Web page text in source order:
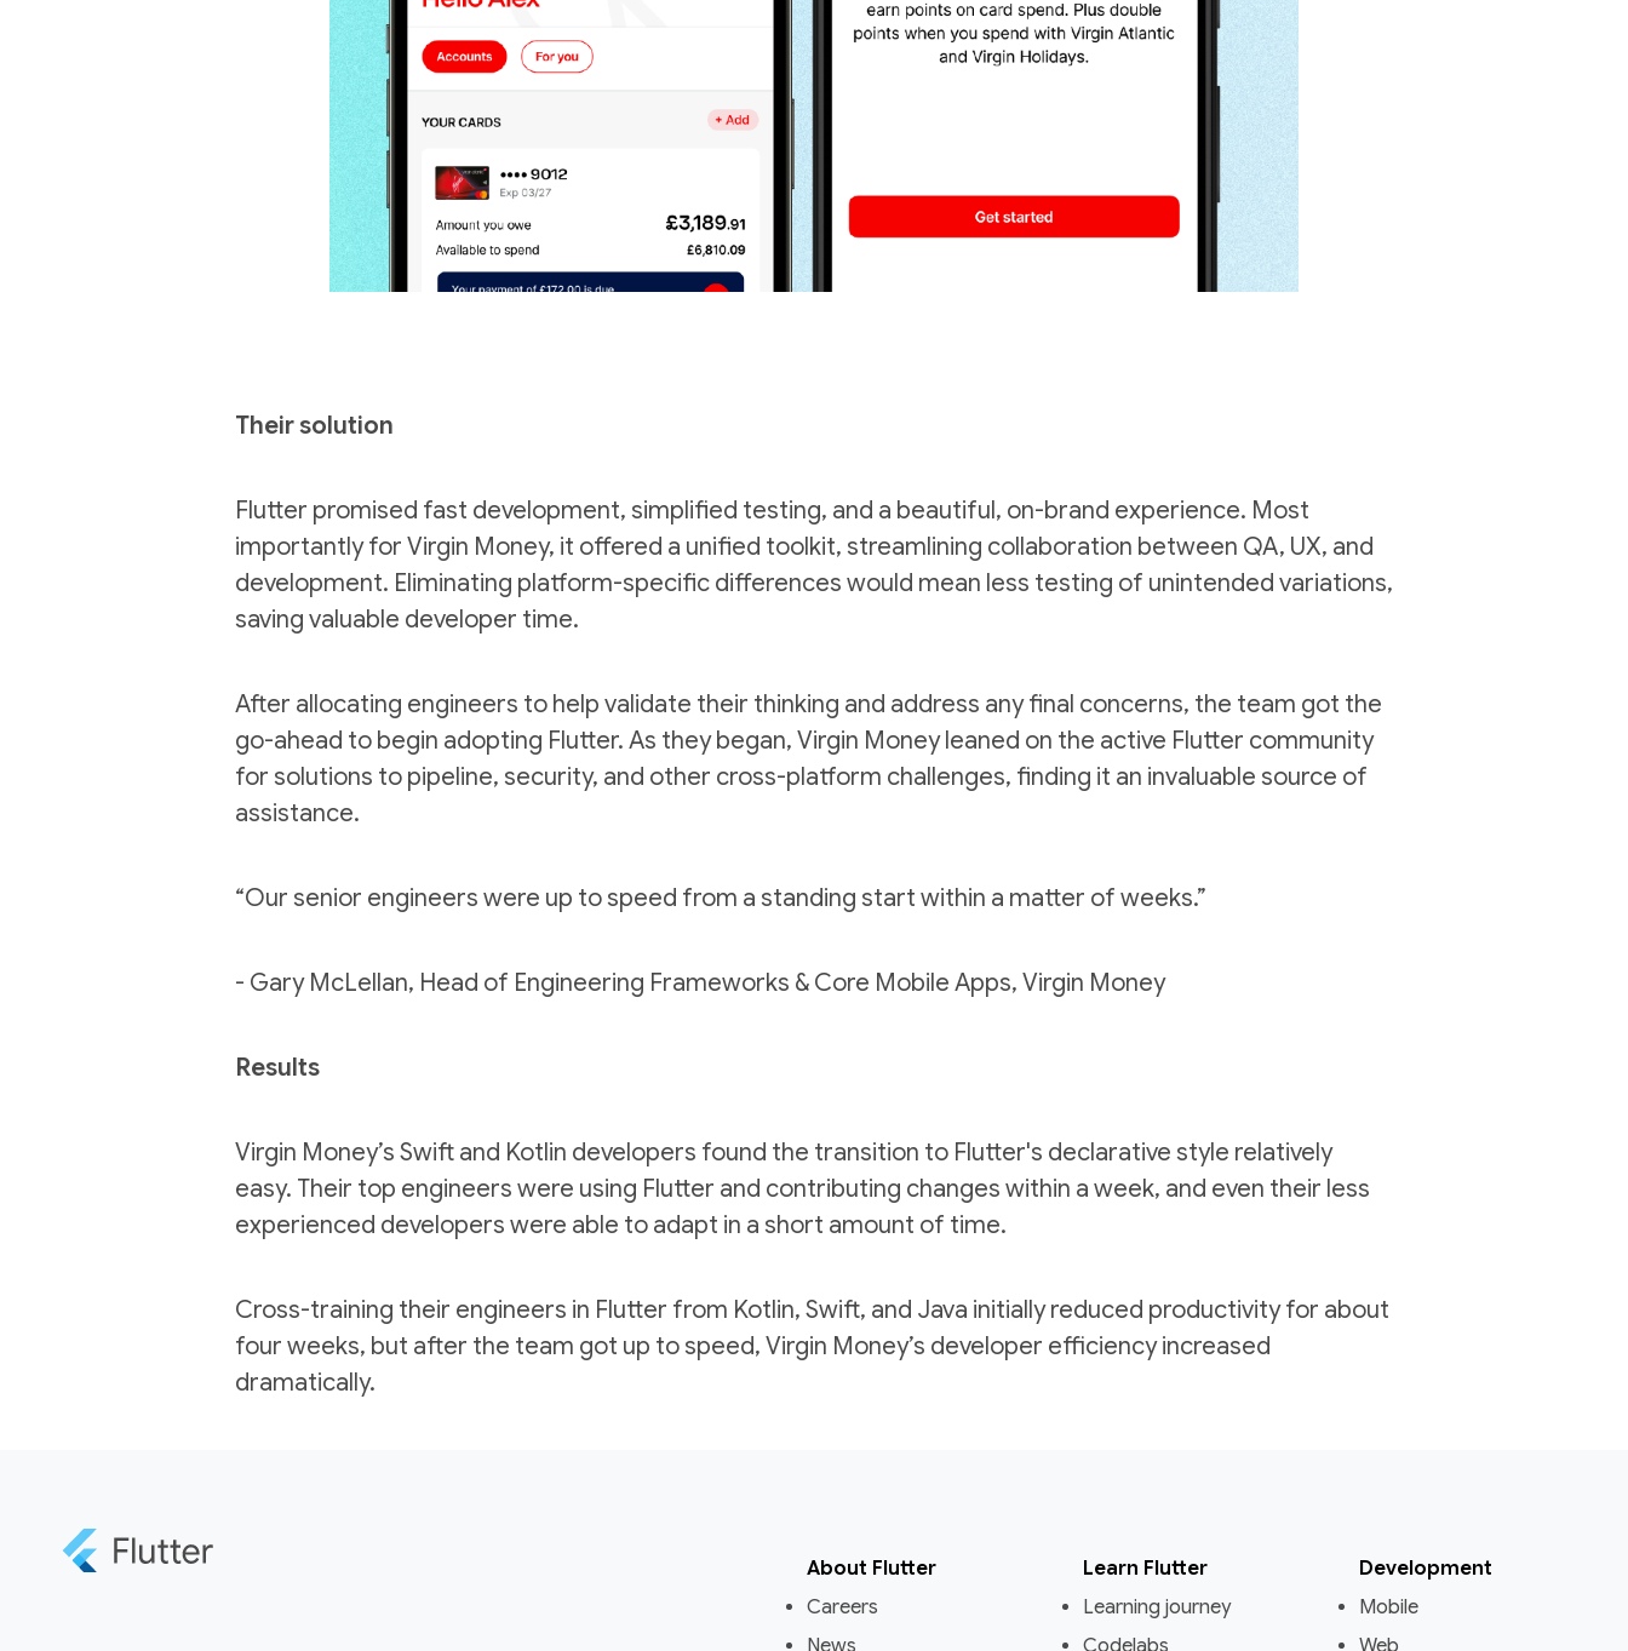
Their solution
Flutter promised fast development, simplified testing, and a beautiful, on-brand experience. Most
importantly for Virgin Money, it offered a unified toolkit, streamlining collaboration between QA, UX, and
development. Eliminating platform-specific differences would mean less testing of unintended variations,
saving valuable developer time.
After allocating engineers to help validate their thinking and address any final concerns, the team got the
go-ahead to begin adopting Flutter. As they began, Virgin Money leaned on the active Flutter community
for solutions to pipeline, security, and other cross-platform challenges, finding it an invaluable source of
assistance.
“Our senior engineers were up to speed from a standing start within a matter of weeks.”
- Gary McLellan, Head of Engineering Frameworks & Core Mobile Apps, Virgin Money
Results
Virgin Money’s Swift and Kotlin developers found the transition to Flutter's declarative style relatively
easy. Their top engineers were using Flutter and contributing changes within a week, and even their less
experienced developers were able to adapt in a short amount of time.
Cross-training their engineers in Flutter from Kotlin, Swift, and Java initially reduced productivity for about
four weeks, but after the team got up to speed, Virgin Money’s developer efficiency increased
dramatically.
About Flutter
Careers
Learn Flutter
Learning journey
Development
Mobile